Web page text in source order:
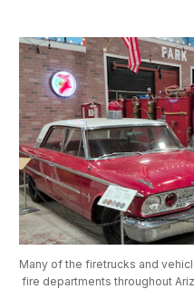
Many of the firetrucks and
fire departments throughout